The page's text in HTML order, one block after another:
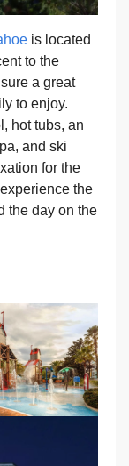
is located
to the
a great
to enjoy.
hot tubs, an
and ski
for the
the
the day on the